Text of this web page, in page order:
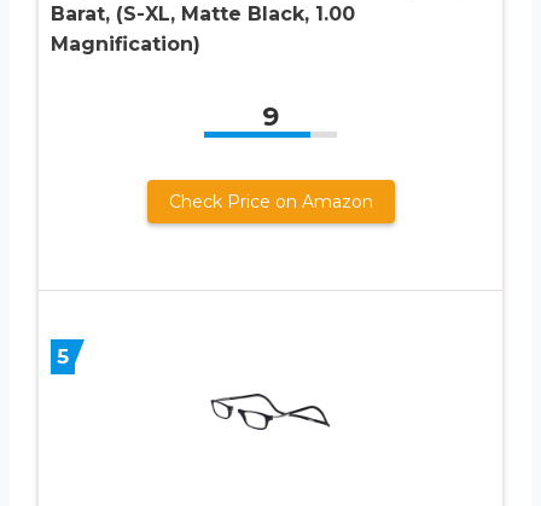
Barat, (S-XL, Matte Black, 1.00
Magnification)
9
Check Price on Amazon
5